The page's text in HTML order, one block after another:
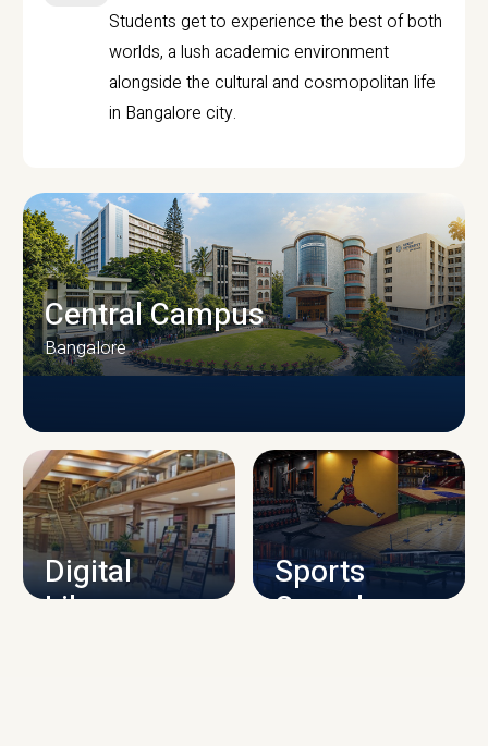
Students get to experience the best of both
worlds, a lush academic environment
alongside the cultural and cosmopolitan life
in Bangalore city.
CAMPUS INFRASTRUCTURE
Central Campus
Bangalore
Digital
Library
Sports
Complex